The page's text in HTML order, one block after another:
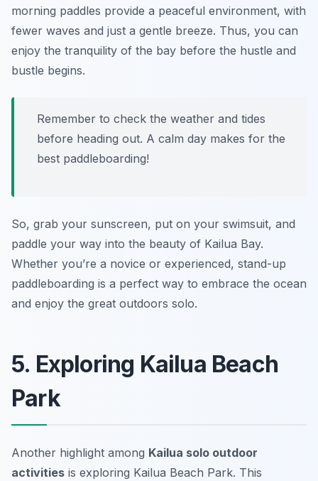
morning paddles provide a peaceful environment, with
fewer waves and just a gentle breeze. Thus, you can
enjoy the tranquility of the bay before the hustle and
bustle begins.
Remember to check the weather and tides
before heading out. A calm day makes for the
best paddleboarding!
So, grab your sunscreen, put on your swimsuit, and
paddle your way into the beauty of Kailua Bay.
Whether you’re a novice or experienced, stand-up
paddleboarding is a perfect way to embrace the ocean
and enjoy the great outdoors solo.
5. Exploring Kailua Beach
Park
Another highlight among Kailua solo outdoor
activities is exploring Kailua Beach Park. This